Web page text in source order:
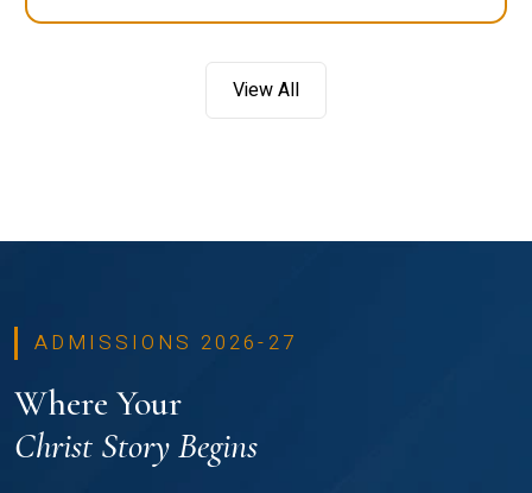
View All
ADMISSIONS 2026-27
Where Your
Christ Story Begins